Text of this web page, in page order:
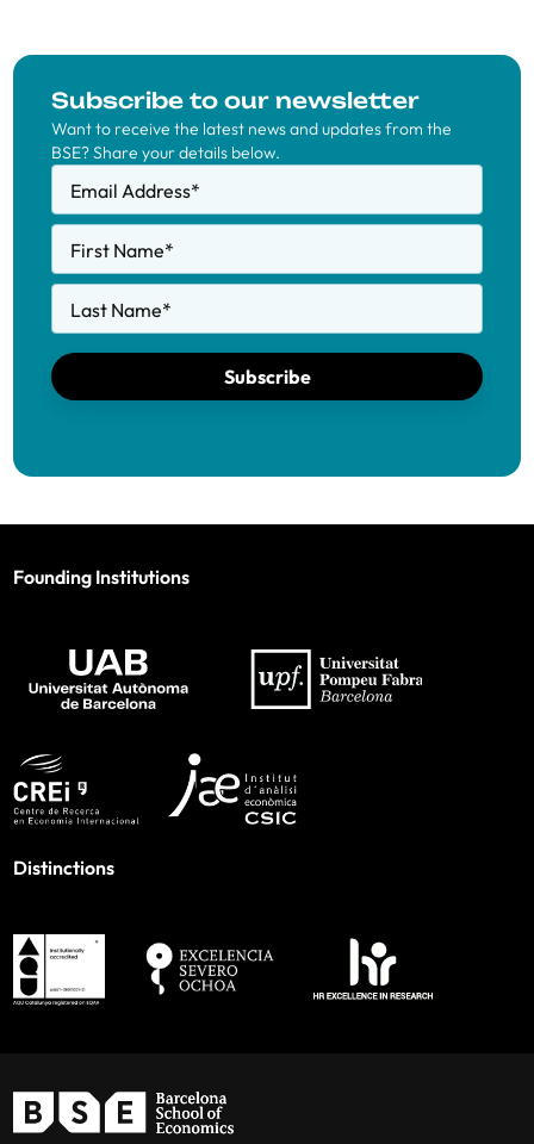
Subscribe to our newsletter
Want to receive the latest news and updates from the
BSE? Share your details below.
Email Address*
First Name*
Last Name*
Subscribe
Founding Institutions
Distinctions